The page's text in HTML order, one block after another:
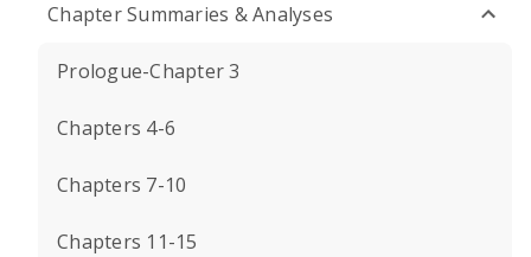
Chapter Summaries & Analyses
Prologue-Chapter 3
Chapters 4-6
Chapters 7-10
Chapters 11-15